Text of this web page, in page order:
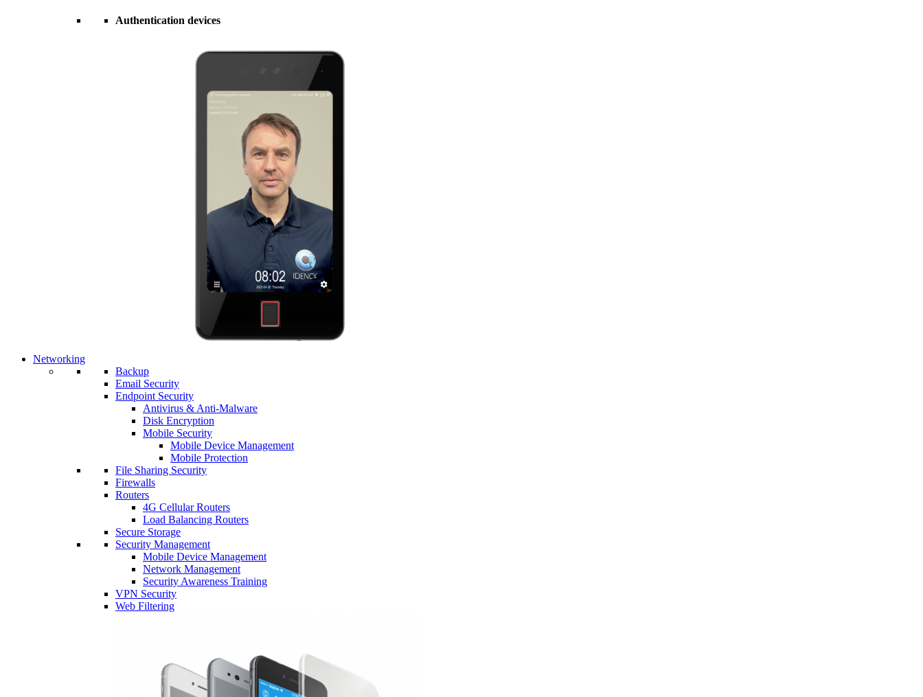
Authentication devices
Networking
Backup
Email Security
Endpoint Security
Antivirus & Anti-Malware
Disk Encryption
Mobile Security
Mobile Device Management
Mobile Protection
File Sharing Security
Firewalls
Routers
4G Cellular Routers
Load Balancing Routers
Secure Storage
Security Management
Mobile Device Management
Network Management
Security Awareness Training
VPN Security
Web Filtering